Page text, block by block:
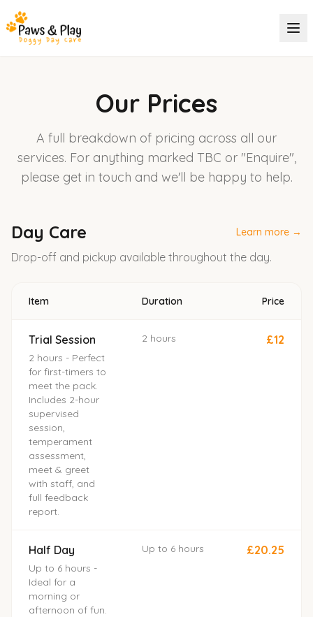
Our Prices
A full breakdown of pricing across all our
services. For anything marked TBC or "Enquire",
please get in touch and we'll be happy to help.
Day Care Learn more →
Drop-off and pickup available throughout the day.
Item Duration Price
Trial Session
2 hours - Perfect
for first-timers to
meet the pack.
Includes 2-hour
supervised
session,
temperament
assessment,
meet & greet
with staff, and
full feedback
report.
2 hours £12
Half Day
Up to 6 hours -
Ideal for a
morning or
afternoon of fun.
Up to 6 hours £20.25